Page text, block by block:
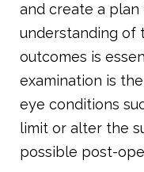
and create a plan
understanding of
outcomes is
examination is
eye conditions
limit or alter the
possible post-